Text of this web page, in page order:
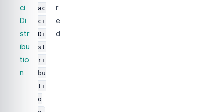
ci
Di
str
ibu
tio
n
ac
ci
Di
st
ri
bu
ti
o
r
e
d